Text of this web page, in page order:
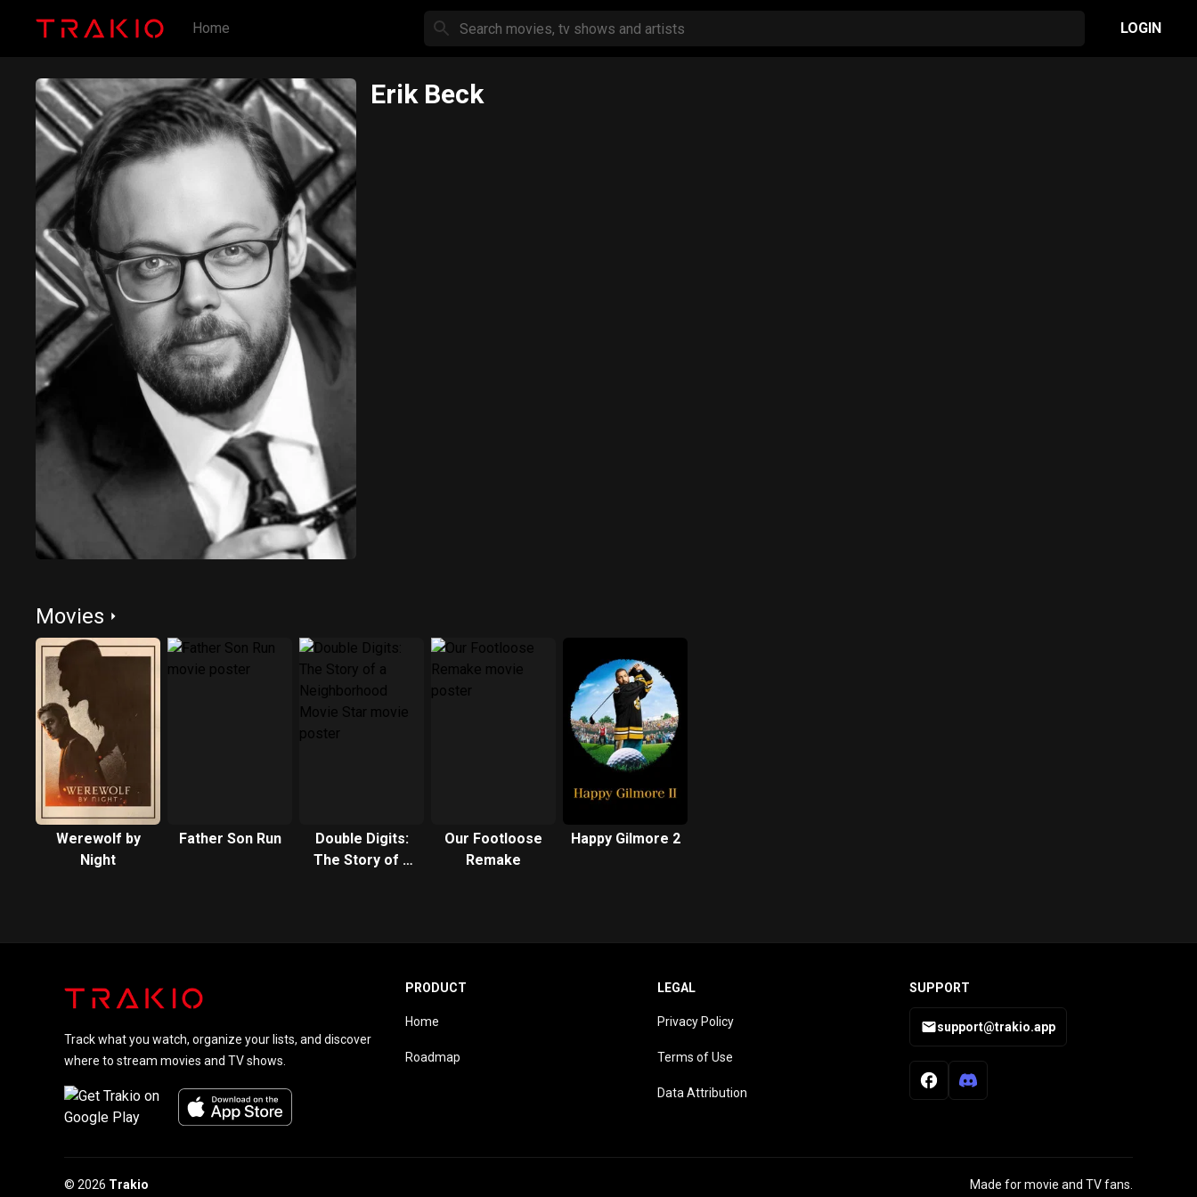
Home LOGIN
Erik Beck
Movies
Werewolf by
Night
Father Son Run
Double Digits:
The Story of a
Our Footloose
Remake
Happy Gilmore 2
Track what you watch, organize your lists, and discover
where to stream movies and TV shows.
PRODUCT
Home
Roadmap
LEGAL
Privacy Policy
Terms of Use
Data Attribution
SUPPORT
support@trakio.app
© 2026 Trakio Made for movie and TV fans.